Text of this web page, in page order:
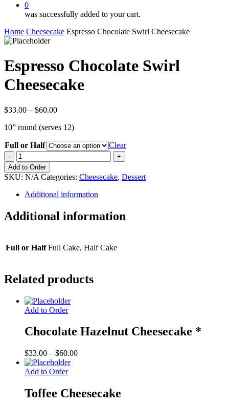
0
was successfully added to your cart.
Home Cheesecake Espresso Chocolate Swirl Cheesecake
Espresso Chocolate Swirl
Cheesecake
$33.00 – $60.00Price
$33.00
$60.00
10” round (serves 12)
Full or Half
Clear
Espresso
Chocolate
Swirl
Cheesecake
quantity
Add to Order
SKU: N/A Categories: Cheesecake, Dessert
Additional information
Additional information
Full or Half Full Cake, Half Cake
Related products
Add to Order
Chocolate Hazelnut Cheesecake *
$33.00 – $60.00Price
Add to Order
Toffee Cheesecake